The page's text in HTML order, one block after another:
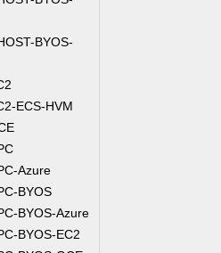
BYOS-
ECS-HVM
Azure
BYOS
BYOS-Azure
BYOS-EC2